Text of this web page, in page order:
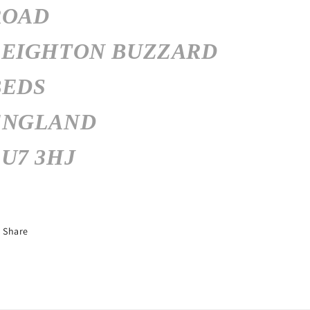
BUZZARD
3HJ
Share